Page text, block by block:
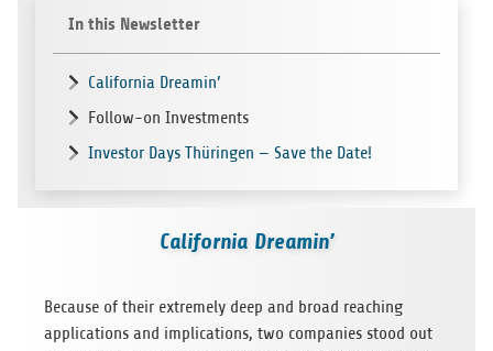
In this Newsletter
California Dreamin’
Follow-on Investments
Investor Days Thüringen — Save the Date!
California Dreamin’
Because of their extremely deep and broad reach­ing
appli­ca­tions and impli­ca­tions, two com­pa­nies stood out